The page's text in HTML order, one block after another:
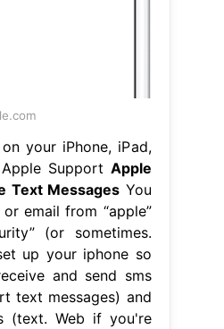
your iPhone, iPad,
Support Apple
Text Messages You
email from “apple”
(or sometimes.
up your iphone so
and send sms
text messages) and
(text. Web if you're